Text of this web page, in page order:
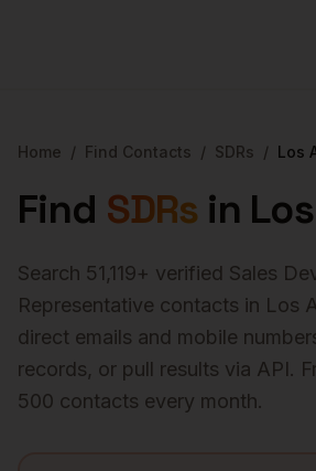
Home / Find Contacts / SDRs / Los
Find SDRs in
Search 51,119+ verified Sales
Representative contacts in Los
direct emails and mobile
records, or pull results via API.
500 contacts every month.